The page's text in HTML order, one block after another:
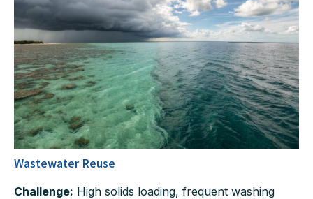
Wastewater Reuse
Challenge: High solids loading, frequent washing